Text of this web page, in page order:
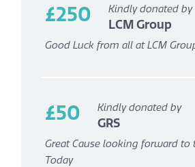
£250 Kindly donated by
LCM Group
Good Luck from all at LCM
£50 Kindly donated by
GRS
Great Cause looking forward to
Today